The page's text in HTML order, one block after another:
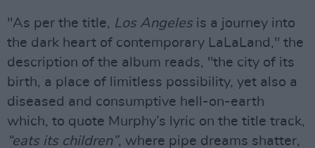
"As per the title, Los Angelesis a journey into
the dark heart of contemporary LaLaLand," the
description of the album reads, "the city of its
birth, a place of limitless possibility, yet also a
diseased and consumptive hell-on-earth
which, to quote Murphy’s lyric on the title track,
“eats its children”, where pipe dreams shatter,